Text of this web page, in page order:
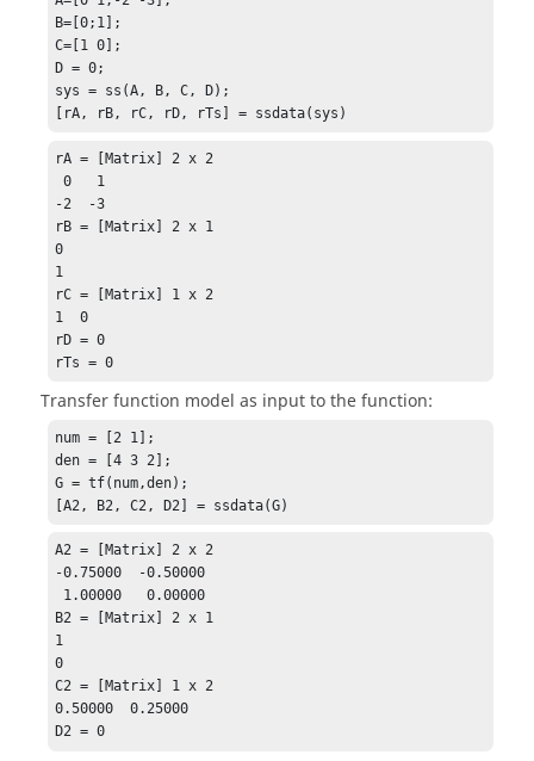
B=[0;1];
C=[1 0];
D = 0;
sys = ss(A, B, C, D);
[rA, rB, rC, rD, rTs] = ssdata(sys)
rA = [Matrix] 2 x 2
0   1
-2  -3
rB = [Matrix] 2 x 1
0
1
rC = [Matrix] 1 x 2
1  0
rD = 0
rTs = 0
Transfer function model as input to the function:
num = [2 1];
den = [4 3 2];
G = tf(num,den);
[A2, B2, C2, D2] = ssdata(G)
A2 = [Matrix] 2 x 2
-0.75000  -0.50000
B2 = [Matrix] 2 x 1
1
0
C2 = [Matrix] 1 x 2
0.50000  0.25000
D2 = 0